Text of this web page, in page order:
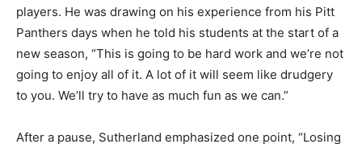
players. He was drawing on his experience from his Pitt
Panthers days when he told his students at the start of a
new season, “This is going to be hard work and we’re not
going to enjoy all of it. A lot of it will seem like drudgery
to you. We’ll try to have as much fun as we can.”
After a pause, Sutherland emphasized one point, “Losing